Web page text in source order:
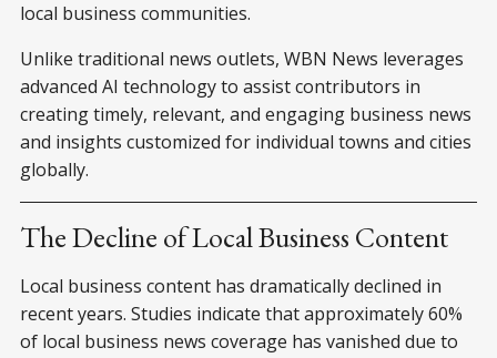
local business communities.
Unlike traditional news outlets, WBN News leverages
advanced AI technology to assist contributors in
creating timely, relevant, and engaging business news
and insights customized for individual towns and cities
globally.
The Decline of Local Business Content
Local business content has dramatically declined in
recent years. Studies indicate that approximately 60%
of local business news coverage has vanished due to